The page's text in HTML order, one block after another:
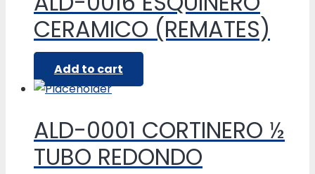
CERAMICO (REMATES)
Add to cart
ALD-0001 CORTINERO ½
TUBO REDONDO